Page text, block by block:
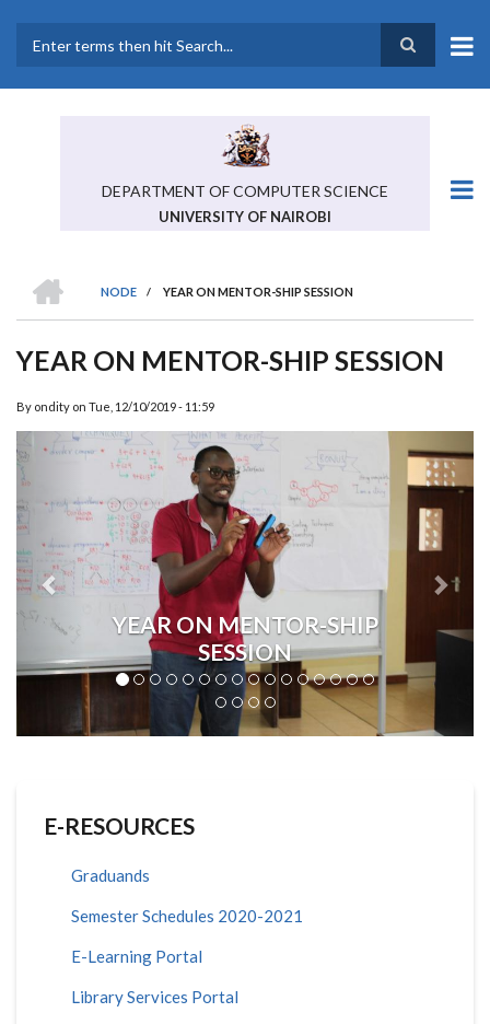
main
DEPARTMENT OF COMPUTER SCIENCE
UNIVERSITY OF NAIROBI
BREADCRUMB
NODE
/ YEAR ON MENTOR-SHIP SESSION
YEAR ON MENTOR-SHIP SESSION
By ondity on Tue, 12/10/2019 - 11:59
YEAR ON MENTOR-SHIP
SESSION
Previous Next
E-RESOURCES
Graduands
Semester Schedules 2020-2021
E-Learning Portal
Library Services Portal